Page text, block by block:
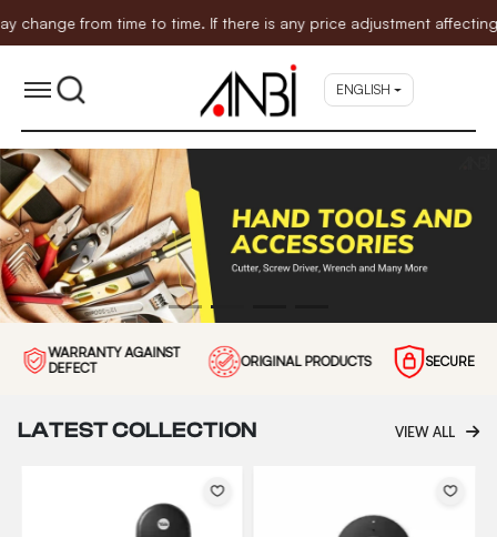
time to time. If there is any price adjustment affecting the
ENGLISH
WARRANTY AGAINST
DEFECT
ORIGINAL PRODUCTS SECURE
LATEST COLLECTION VIEW ALL